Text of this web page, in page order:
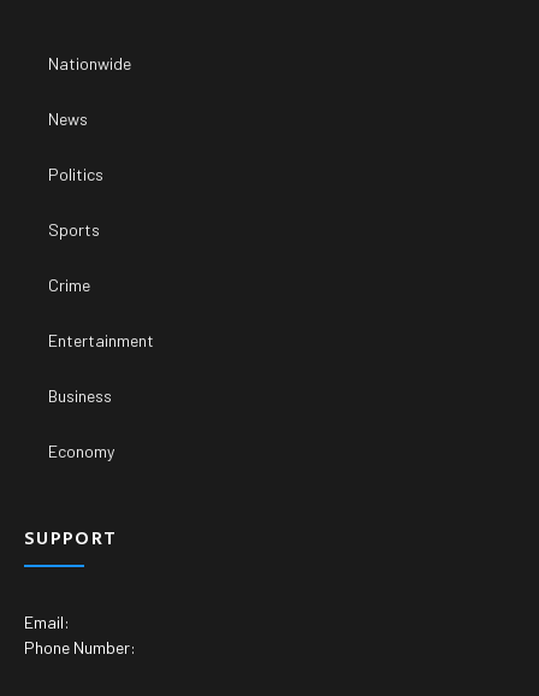
Nationwide
News
Politics
Sports
Crime
Entertainment
Business
Economy
SUPPORT
Email:
Phone Number: